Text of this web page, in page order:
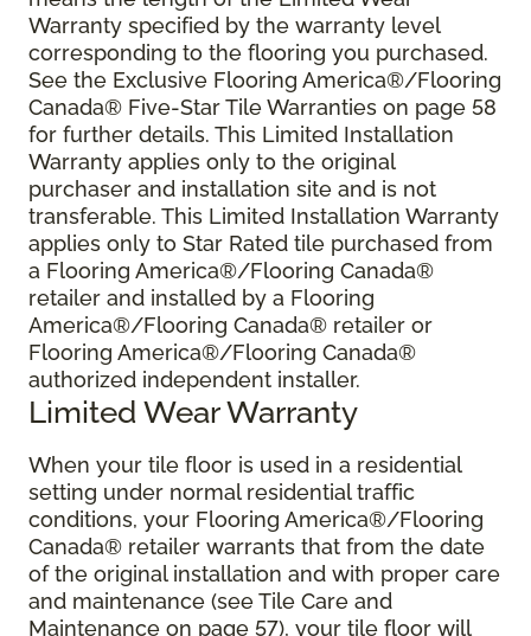
Warranty specified by the warranty level
corresponding to the flooring you purchased.
See the Exclusive Flooring America®/Flooring
Canada® Five-Star Tile Warranties on page 58
for further details. This Limited Installation
Warranty applies only to the original
purchaser and installation site and is not
transferable. This Limited Installation Warranty
applies only to Star Rated tile purchased from
a Flooring America®/Flooring Canada®
retailer and installed by a Flooring
America®/Flooring Canada® retailer or
Flooring America®/Flooring Canada®
authorized independent installer.
Limited Wear Warranty
When your tile floor is used in a residential
setting under normal residential traffic
conditions, your Flooring America®/Flooring
Canada® retailer warrants that from the date
of the original installation and with proper care
and maintenance (see Tile Care and
Maintenance on page 57), your tile floor will